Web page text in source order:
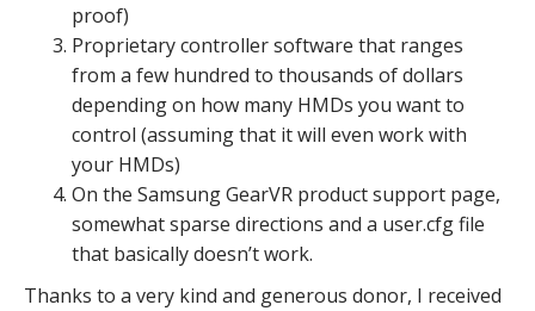
proof)
Proprietary controller software that ranges
from a few hundred to thousands of dollars
depending on how many HMDs you want to
control (assuming that it will even work with
your HMDs)
On the Samsung GearVR product support page,
somewhat sparse directions and a user.cfg file
that basically doesn’t work.
Thanks to a very kind and generous donor, I received